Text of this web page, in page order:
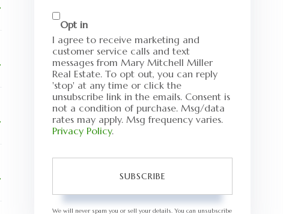
Opt in
I agree to receive marketing and
customer service calls and text
messages from Mary Mitchell Miller
Real Estate. To opt out, you can reply
'stop' at any time or click the
unsubscribe link in the emails. Consent is
not a condition of purchase. Msg/data
rates may apply. Msg frequency varies.
Privacy Policy.
SUBSCRIBE
We will never spam you or sell your details. You can unsubscribe